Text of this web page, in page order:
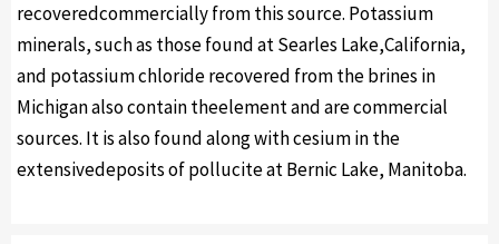
recoveredcommercially from this source. Potassium
minerals, such as those found at Searles Lake,California,
and potassium chloride recovered from the brines in
Michigan also contain theelement and are commercial
sources. It is also found along with cesium in the
extensivedeposits of pollucite at Bernic Lake, Manitoba.